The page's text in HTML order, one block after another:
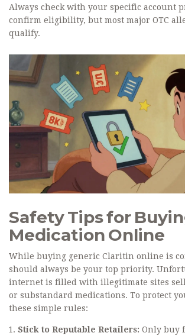
Always check with your specific account
confirm eligibility, but most major OTC
qualify.
Safety Tips for
Medication Online
While buying generic Claritin online is
should always be your top priority.
internet is filled with illegitimate sites
or substandard medications. To protect
these simple rules:
Stick to Reputable Retailers: Only buy